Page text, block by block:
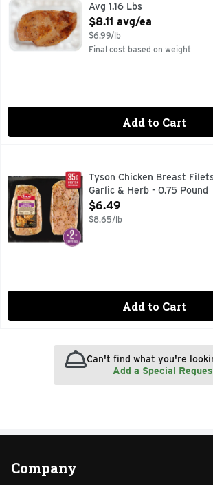
Avg 1.16 Lbs
Open Product Description
$8.11 avg/ea
$6.99/lb
Final cost based on weight
Add to Cart
Tyson Chicken Breast Filets, Classic
Elevate your dinner with the timeless
Tyson Chicken Breast
Garlic & Herb - 0.75 Pound
Open Product Description
$6.49
$8.65/lb
Add to Cart
Can't find what you're
Add a Special
Company